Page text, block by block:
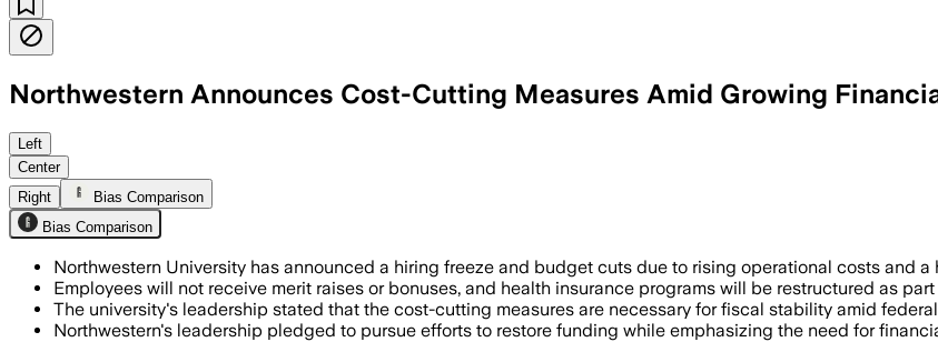
Northwestern Announces Cost-Cutting Measures Amid Growing
Left
Center
Right
Bias Comparison
Bias Comparison
Northwestern University has announced a hiring freeze and budget cuts due to rising operational costs and
Employees will not receive merit raises or bonuses, and health insurance programs will be restructured as
The university's leadership stated that the cost-cutting measures are necessary for fiscal stability amid
Northwestern's leadership pledged to pursue efforts to restore funding while emphasizing the need for